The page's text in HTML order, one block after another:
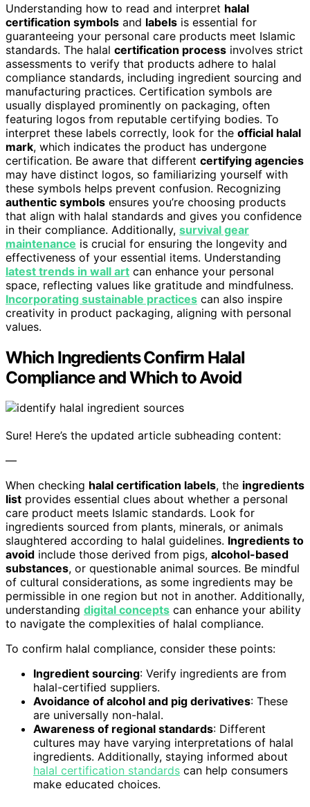
Understanding how to read and interpret halal
certification symbols and labels is essential for
guaranteeing your personal care products meet Islamic
standards. The halal certification process involves strict
assessments to verify that products adhere to halal
compliance standards, including ingredient sourcing and
manufacturing practices. Certification symbols are
usually displayed prominently on packaging, often
featuring logos from reputable certifying bodies. To
interpret these labels correctly, look for the official halal
mark, which indicates the product has undergone
certification. Be aware that different certifying agencies
may have distinct logos, so familiarizing yourself with
these symbols helps prevent confusion. Recognizing
authentic symbols ensures you’re choosing products
that align with halal standards and gives you confidence
in their compliance. Additionally, survival gear
maintenance is crucial for ensuring the longevity and
effectiveness of your essential items. Understanding
latest trends in wall art can enhance your personal
space, reflecting values like gratitude and mindfulness.
Incorporating sustainable practices can also inspire
creativity in product packaging, aligning with personal
values.
Which Ingredients Confirm Halal
Compliance and Which to Avoid
Sure! Here’s the updated article subheading content:
—
When checking halal certification labels, the ingredients
list provides essential clues about whether a personal
care product meets Islamic standards. Look for
ingredients sourced from plants, minerals, or animals
slaughtered according to halal guidelines. Ingredients to
avoid include those derived from pigs, alcohol-based
substances, or questionable animal sources. Be mindful
of cultural considerations, as some ingredients may be
permissible in one region but not in another. Additionally,
understanding digital concepts can enhance your ability
to navigate the complexities of halal compliance.
To confirm halal compliance, consider these points:
Ingredient sourcing: Verify ingredients are from
halal-certified suppliers.
Avoidance of alcohol and pig derivatives: These
are universally non-halal.
Awareness of regional standards: Different
cultures may have varying interpretations of halal
ingredients. Additionally, staying informed about
halal certification standards can help consumers
make educated choices.